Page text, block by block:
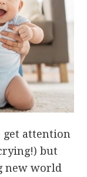
get attention
but
new world